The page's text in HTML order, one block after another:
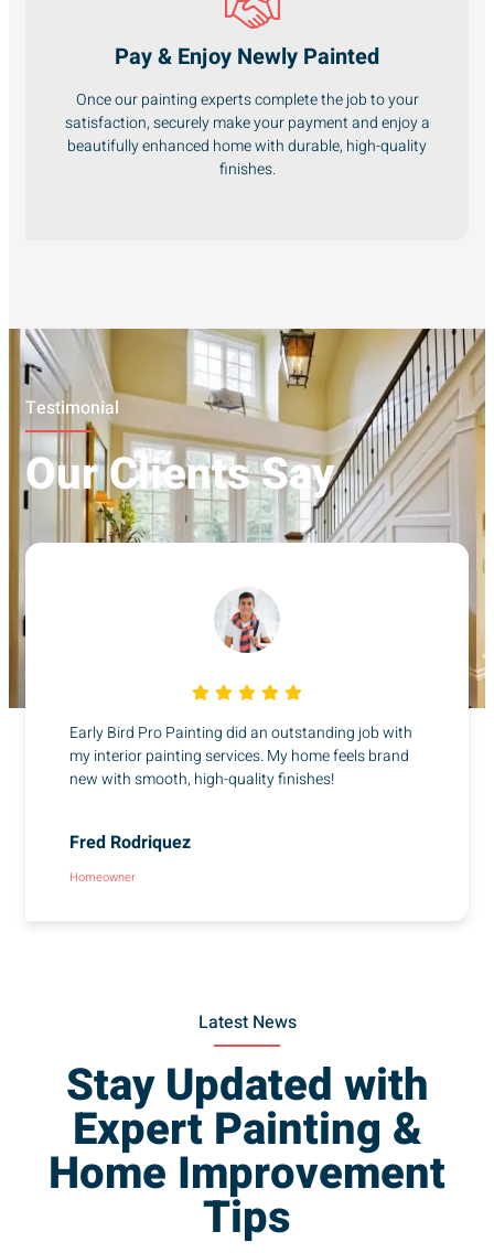
Pay & Enjoy Newly Painted
Once our painting experts complete the job to your
satisfaction, securely make your payment and enjoy a
beautifully enhanced home with durable, high-quality
finishes.
Testimonial
Our Clients Say
Early Bird Pro Painting did an outstanding job with
my interior painting services. My home feels brand
new with smooth, high-quality finishes!
Fred Rodriquez
Homeowner
Latest News
Stay Updated with
Expert Painting &
Home Improvement
Tips